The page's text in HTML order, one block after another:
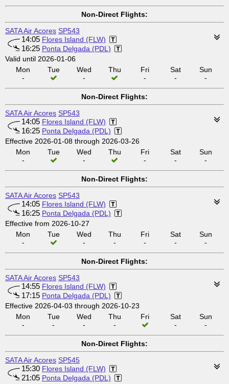
Non-Direct Flights:
SATA Air Acores SP543
14:05 Flores Island (FLW)
16:25 Ponta Delgada (PDL)
Valid until 2026-01-06
Mon
-
Tue
Wed
-
Thu
Fri
-
Sat
-
Sun
-
Non-Direct Flights:
SATA Air Acores SP543
14:05 Flores Island (FLW)
16:25 Ponta Delgada (PDL)
Effective 2026-01-08 through 2026-03-26
Mon
-
Tue
Wed
-
Thu
Fri
-
Sat
-
Sun
-
Non-Direct Flights:
SATA Air Acores SP543
14:05 Flores Island (FLW)
16:25 Ponta Delgada (PDL)
Effective from 2026-10-27
Mon
-
Tue
Wed
-
Thu
-
Fri
-
Sat
-
Sun
-
Non-Direct Flights:
SATA Air Acores SP543
14:55 Flores Island (FLW)
17:15 Ponta Delgada (PDL)
Effective 2026-04-03 through 2026-10-23
Mon
-
Tue
-
Wed
-
Thu
-
Fri
Sat
-
Sun
-
Non-Direct Flights:
SATA Air Acores SP545
15:30 Flores Island (FLW)
21:05 Ponta Delgada (PDL)